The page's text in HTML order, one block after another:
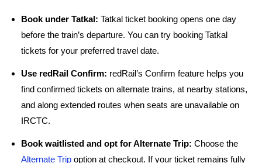
Book under Tatkal: Tatkal ticket booking opens one day
before the train’s departure. You can try booking Tatkal
tickets for your preferred travel date.
Use redRail Confirm: redRail’s Confirm feature helps you
find confirmed tickets on alternate trains, at nearby stations,
and along extended routes when seats are unavailable on
IRCTC.
Book waitlisted and opt for Alternate Trip: Choose the
Alternate Trip option at checkout. If your ticket remains fully